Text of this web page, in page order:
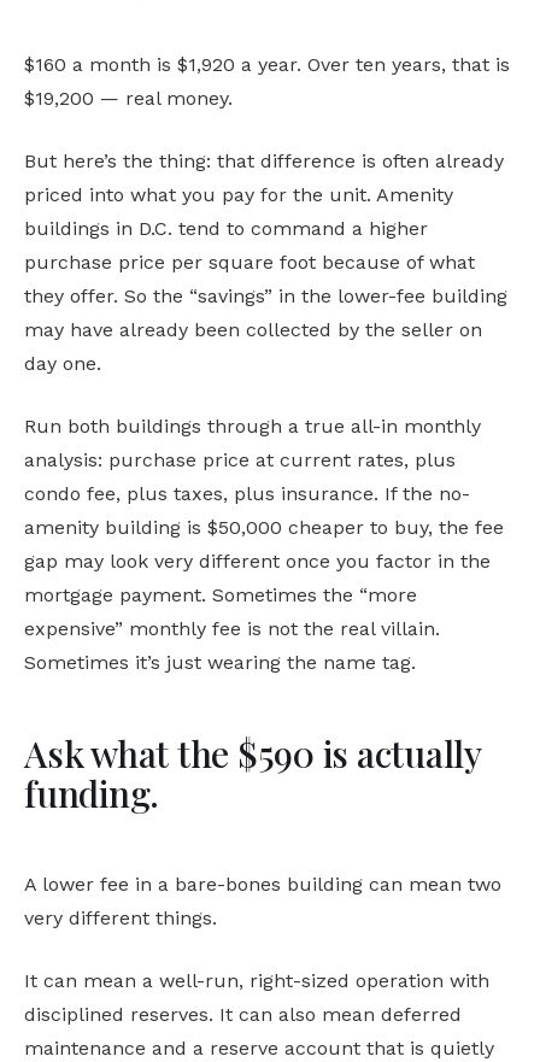
$160 a month is $1,920 a year. Over ten years, that is
$19,200 — real money.
But here’s the thing: that difference is often already
priced into what you pay for the unit. Amenity
buildings in D.C. tend to command a higher
purchase price per square foot because of what
they offer. So the “savings” in the lower-fee building
may have already been collected by the seller on
day one.
Run both buildings through a true all-in monthly
analysis: purchase price at current rates, plus
condo fee, plus taxes, plus insurance. If the no-
amenity building is $50,000 cheaper to buy, the fee
gap may look very different once you factor in the
mortgage payment. Sometimes the “more
expensive” monthly fee is not the real villain.
Sometimes it’s just wearing the name tag.
Ask what the $590 is actually
funding.
A lower fee in a bare-bones building can mean two
very different things.
It can mean a well-run, right-sized operation with
disciplined reserves. It can also mean deferred
maintenance and a reserve account that is quietly